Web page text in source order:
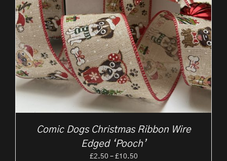
Comic Dogs Christmas Ribbon Wire
Edged ‘Pooch’
£2.50 – £10.50Price